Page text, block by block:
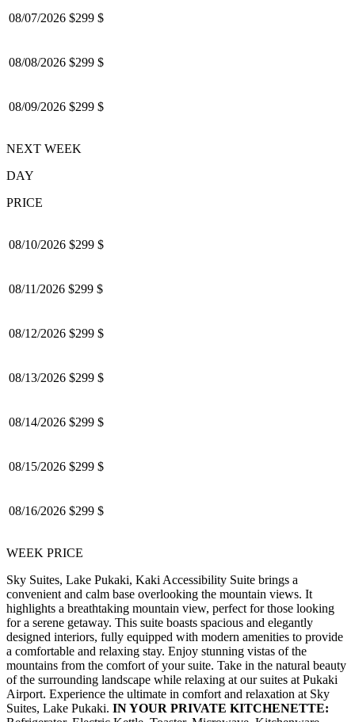
08/07/2026 $299 $
08/08/2026 $299 $
08/09/2026 $299 $
NEXT WEEK
DAY
PRICE
08/10/2026 $299 $
08/11/2026 $299 $
08/12/2026 $299 $
08/13/2026 $299 $
08/14/2026 $299 $
08/15/2026 $299 $
08/16/2026 $299 $
WEEK PRICE
Sky Suites, Lake Pukaki, Kaki Accessibility Suite brings a
convenient and calm base overlooking the mountain views. It
highlights a breathtaking mountain view, perfect for those looking
for a serene getaway. This suite boasts spacious and elegantly
designed interiors, fully equipped with modern amenities to provide
a comfortable and relaxing stay. Enjoy stunning vistas of the
mountains from the comfort of your suite. Take in the natural beauty
of the surrounding landscape while relaxing at our suites at Pukaki
Airport. Experience the ultimate in comfort and relaxation at Sky
Suites, Lake Pukaki. IN YOUR PRIVATE KITCHENETTE: